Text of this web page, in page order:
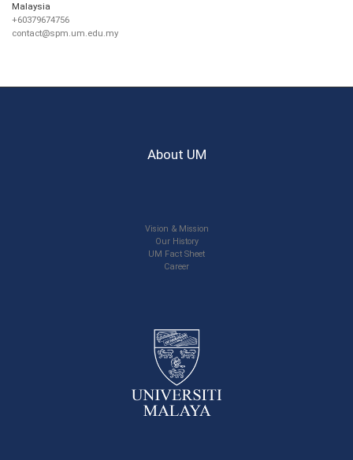
Malaysia
+60379674756
contact@spm.um.edu.my
About UM
Vision & Mission
Our History
UM Fact Sheet
Career